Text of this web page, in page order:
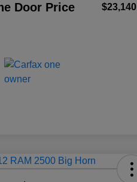
Door Price $23,140